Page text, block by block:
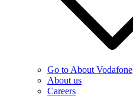
Go to About Vodafone
About us
Careers